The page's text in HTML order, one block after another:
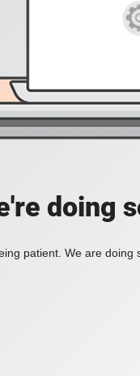
doing
patient. We are doing